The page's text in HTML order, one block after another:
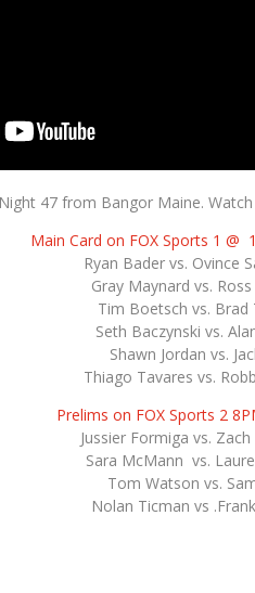
47 from Bangor Maine.
Main Card on FOX Sports 1 @
Ryan Bader vs. Ovince
Gray Maynard vs.
Tim Boetsch vs. Brad
Seth Baczynski vs.
Shawn Jordan vs.
Thiago Tavares vs.
Prelims on FOX Sports 2
Jussier Formiga vs.
Sara McMann vs.
Tom Watson vs.
Nolan Ticman vs